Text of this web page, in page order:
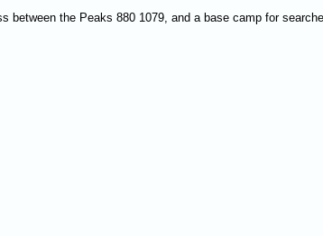
between the Peaks 880 1079, and a base camp for